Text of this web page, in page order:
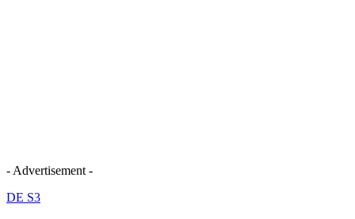
- Advertisement -
DE S3